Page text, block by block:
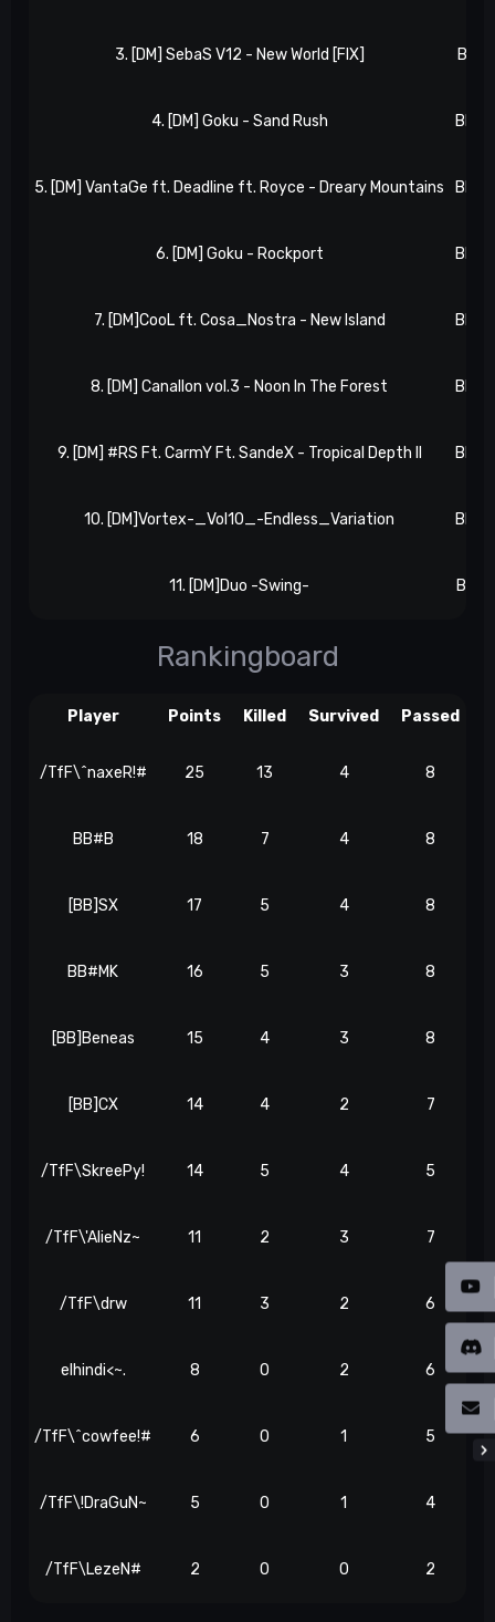
3. [DM] SebaS V12 - New World [FIX] BB
4. [DM] Goku - Sand Rush BB
5. [DM] VantaGe ft. Deadline ft. Royce - Dreary Mountains BB
6. [DM] Goku - Rockport BB
7. [DM]CooL ft. Cosa_Nostra - New Island BB
8. [DM] Canallon vol.3 - Noon In The Forest BB
9. [DM] #RS Ft. CarmY Ft. SandeX - Tropical Depth II BB
10. [DM]Vortex-_Vol10_-Endless_Variation BB
11. [DM]Duo -Swing- BB
Rankingboard
Player Points Killed Survived Passed
/TfF\^naxeR!# 25 13 4 8
BB#B 18 7 4 8
[BB]SX 17 5 4 8
BB#MK 16 5 3 8
[BB]Beneas 15 4 3 8
[BB]CX 14 4 2 7
/TfF\SkreePy! 14 5 4 5
/TfF\'AlieNz~ 11 2 3 7
/TfF\drw 11 3 2 6
elhindi<~. 8 0 2 6
/TfF\^cowfee!# 6 0 1 5
/TfF\!DraGuN~ 5 0 1 4
/TfF\LezeN# 2 0 0 2